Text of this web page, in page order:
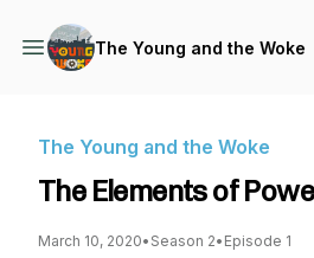
The Young and the Woke
The Young and the Woke
The Elements of
March 10, 2020• Season 2• Episode 1